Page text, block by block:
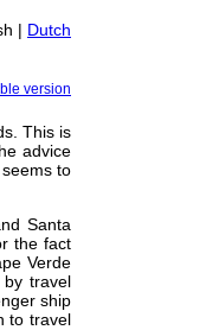
| Dutch
version
This is
advice
to
Santa
the fact
Verde
travel
ship
to travel